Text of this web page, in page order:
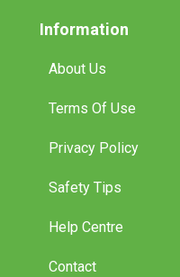
Information
About Us
Terms Of Use
Privacy Policy
Safety Tips
Help Centre
Contact